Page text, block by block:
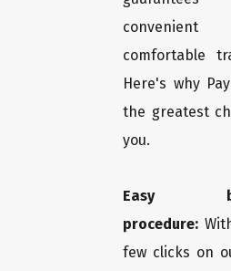
comfortable
Here's why
the greatest
you.
Easy
procedure:
few clicks on